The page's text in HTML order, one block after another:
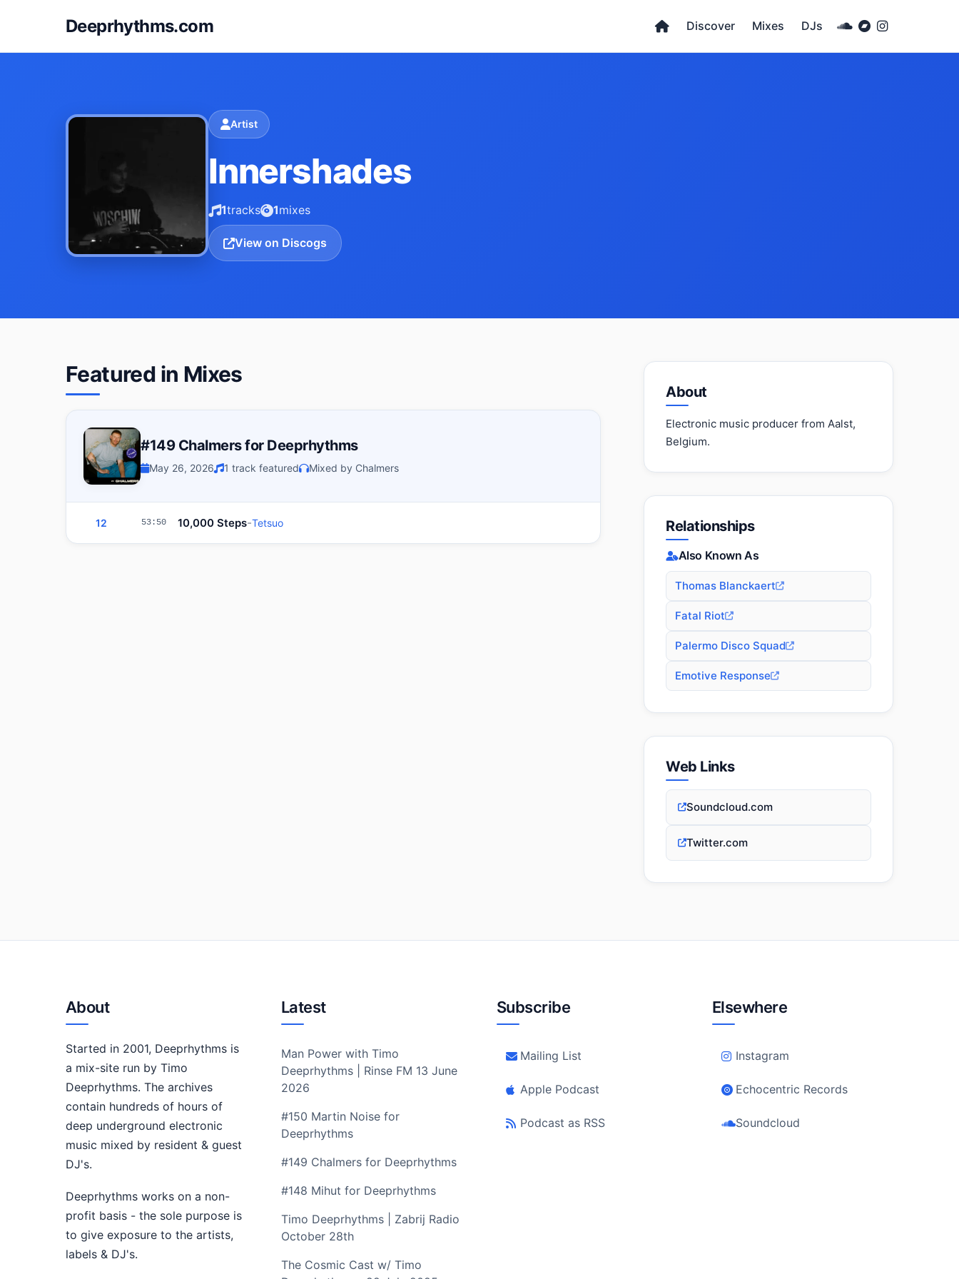
Deeprhythms.com Discover Mixes DJs
Artist
Innershades
1tracks 1mixes
View on Discogs
Featured in Mixes
#149 Chalmers for Deeprhythms
May 26, 2026 1 track featured Mixed by Chalmers
12 53:50 10,000 Steps-Tetsuo
About
Electronic music producer from Aalst,
Belgium.
Relationships
Also Known As
Thomas Blanckaert
Fatal Riot
Palermo Disco Squad
Emotive Response
Web Links
Soundcloud.com
Twitter.com
About
Started in 2001, Deeprhythms is
a mix-site run by Timo
Deeprhythms. The archives
contain hundreds of hours of
deep underground electronic
music mixed by resident & guest
DJ's.
Deeprhythms works on a non-
profit basis - the sole purpose is
to give exposure to the artists,
labels & DJ's.
Latest
Man Power with Timo
Deeprhythms | Rinse FM 13 June
2026
#150 Martin Noise for
Deeprhythms
#149 Chalmers for Deeprhythms
#148 Mihut for Deeprhythms
Timo Deeprhythms | Zabrij Radio
October 28th
The Cosmic Cast w/ Timo
Subscribe
Mailing List
Apple Podcast
Podcast as RSS
Elsewhere
Instagram
Echocentric Records
Soundcloud